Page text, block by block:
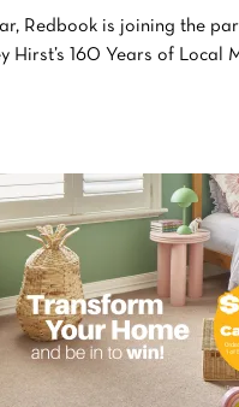
Redbook is joining the
Hirst’s 160 Years of Local